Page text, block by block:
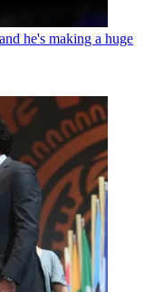
he's making a huge